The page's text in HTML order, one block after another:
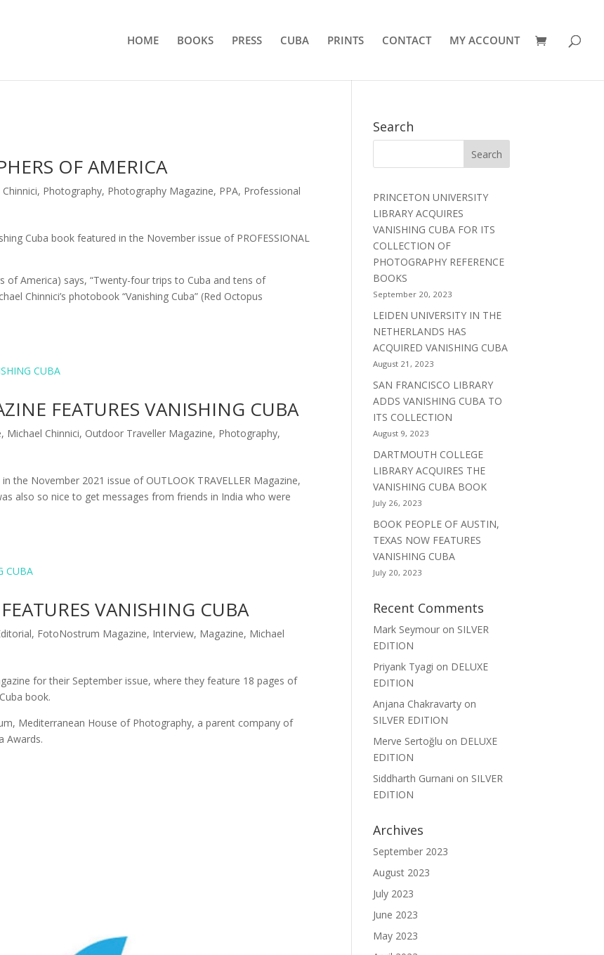
HOME BOOKS PRESS CUBA PRINTS CONTACT MY ACCOUNT
OF AMERICA
, Photography, Photography Magazine, PPA, Professional
Cuba book featured in the November issue of PROFESSIONAL
of America) says, “Twenty-four trips to Cuba and tens of
Chinnici’s photobook “Vanishing Cuba” (Red Octopus
FEATURES VANISHING CUBA
, Michael Chinnici, Outdoor Traveller Magazine, Photography,
the November 2021 issue of OUTLOOK TRAVELLER Magazine,
also so nice to get messages from friends in India who were
VANISHING CUBA
, FotoNostrum Magazine, Interview, Magazine, Michael
for their September issue, where they feature 18 pages of
book.
Mediterranean House of Photography, a parent company of
Awards.
Search
PRINCETON UNIVERSITY
LIBRARY ACQUIRES
VANISHING CUBA FOR ITS
COLLECTION OF
PHOTOGRAPHY REFERENCE
BOOKS
September 20, 2023
LEIDEN UNIVERSITY IN THE
NETHERLANDS HAS
ACQUIRED VANISHING CUBA
August 21, 2023
SAN FRANCISCO LIBRARY
ADDS VANISHING CUBA TO
ITS COLLECTION
August 9, 2023
DARTMOUTH COLLEGE
LIBRARY ACQUIRES THE
VANISHING CUBA BOOK
July 26, 2023
BOOK PEOPLE OF AUSTIN,
TEXAS NOW FEATURES
VANISHING CUBA
July 20, 2023
Recent Comments
Mark Seymour on SILVER
EDITION
Priyank Tyagi on DELUXE
EDITION
Anjana Chakravarty on
SILVER EDITION
Merve Sertoğlu on DELUXE
EDITION
Siddharth Gurnani on SILVER
EDITION
Archives
September 2023
August 2023
July 2023
June 2023
May 2023